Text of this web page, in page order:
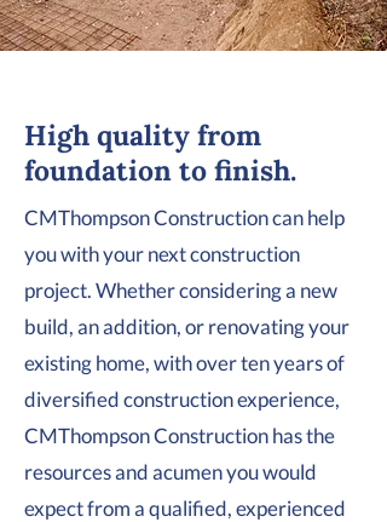
High quality from
foundation to finish.
CMThompson Construction can help
you with your next construction
project. Whether considering a new
build, an addition, or renovating your
existing home, with over ten years of
diversified construction experience,
CMThompson Construction has the
resources and acumen you would
expect from a qualified, experienced